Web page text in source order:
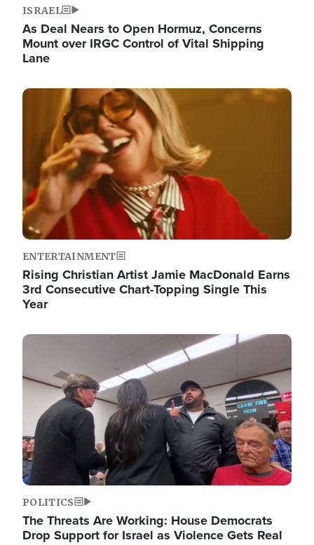
ISRAEL
As Deal Nears to Open Hormuz, Concerns
Mount over IRGC Control of Vital Shipping
Lane
Image
ENTERTAINMENT
Rising Christian Artist Jamie MacDonald Earns
3rd Consecutive Chart-Topping Single This
Year
Image
POLITICS
The Threats Are Working: House Democrats
Drop Support for Israel as Violence Gets Real